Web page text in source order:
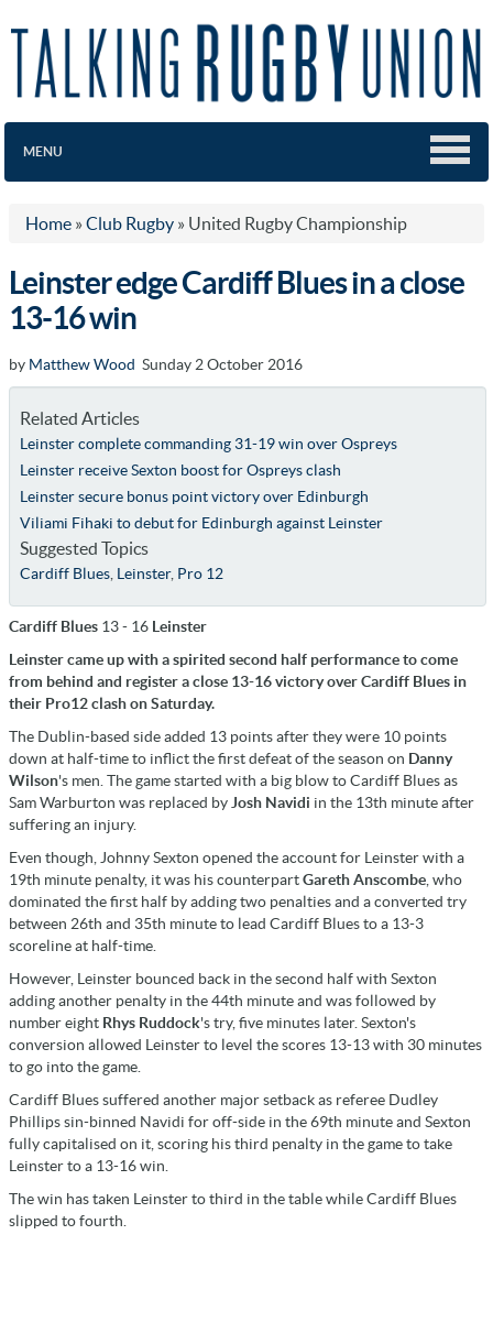
MENU
Home » Club Rugby » United Rugby Championship
Leinster edge Cardiff Blues in a close
13-16 win
by Matthew Wood Sunday 2 October 2016
Related Articles
Leinster complete commanding 31-19 win over Ospreys
Leinster receive Sexton boost for Ospreys clash
Leinster secure bonus point victory over Edinburgh
Viliami Fihaki to debut for Edinburgh against Leinster
Suggested Topics
Cardiff Blues, Leinster, Pro 12
Cardiff Blues 13 - 16 Leinster
Leinster came up with a spirited second half performance to come
from behind and register a close 13-16 victory over Cardiff Blues in
their Pro12 clash on Saturday.
The Dublin-based side added 13 points after they were 10 points
down at half-time to inflict the first defeat of the season on Danny
Wilson's men. The game started with a big blow to Cardiff Blues as
Sam Warburton was replaced by Josh Navidi in the 13th minute after
suffering an injury.
Even though, Johnny Sexton opened the account for Leinster with a
19th minute penalty, it was his counterpartGareth Anscombe , who
dominated the first half by adding two penalties and a converted try
between 26th and 35th minute to lead Cardiff Blues to a 13-3
scoreline at half-time.
However, Leinster bounced back in the second half with Sexton
adding another penalty in the 44th minute and was followed by
number eight Rhys Ruddock's try, five minutes later. Sexton's
conversion allowed Leinster to level the scores 13-13 with 30 minutes
to go into the game.
Cardiff Blues suffered another major setback as referee Dudley
Phillips sin-binned Navidi for off-side in the 69th minute and Sexton
fully capitalised on it, scoring his third penalty in the game to take
Leinster to a 13-16 win.
The win has taken Leinster to third in the table while Cardiff Blues
slipped to fourth.